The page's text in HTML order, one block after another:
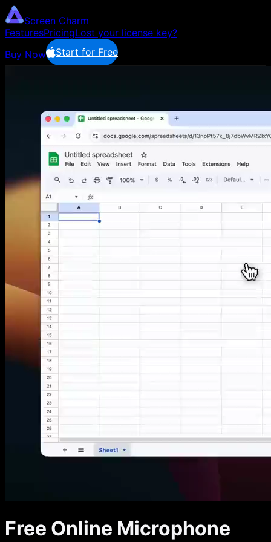
Screen Charm
FeaturesPricingLost your license key?
Buy Now
Start for Free
Free Online Microphone